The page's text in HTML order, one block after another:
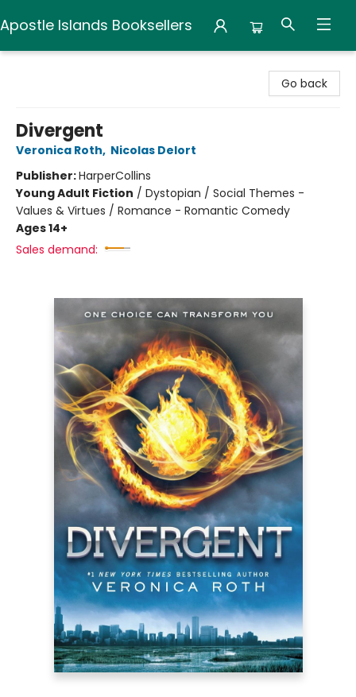
Apostle Islands Booksellers
Go back
Divergent
Veronica Roth, Nicolas Delort
Publisher:HarperCollins
Young Adult Fiction / Dystopian / Social Themes -
Values & Virtues / Romance - Romantic Comedy
Ages 14+
Sales demand: